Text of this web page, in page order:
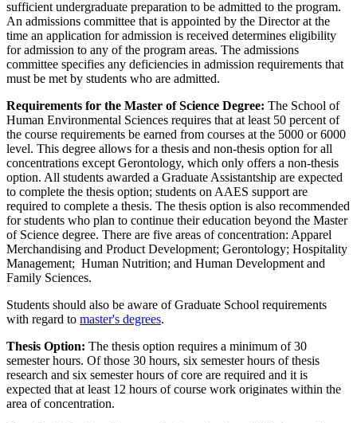
sufficient undergraduate preparation to be admitted to the program.
An admissions committee that is appointed by the Director at the
time an application for admission is received determines eligibility
for admission to any of the program areas. The admissions
committee specifies any deficiencies in admission requirements that
must be met by students who are admitted.
Requirements for the Master of Science Degree: The School of
Human Environmental Sciences requires that at least 50 percent of
the course requirements be earned from courses at the 5000 or 6000
level. This degree allows for a thesis and non-thesis option for all
concentrations except Gerontology, which only offers a non-thesis
option. All students awarded a Graduate Assistantship are expected
to complete the thesis option; students on AAES support are
required to complete a thesis. The thesis option is also recommended
for students who plan to continue their education beyond the Master
of Science degree. There are five areas of concentration: Apparel
Merchandising and Product Development; Gerontology; Hospitality
Management; Human Nutrition; and Human Development and
Family Sciences.
Students should also be aware of Graduate School requirements
with regard to master's degrees.
Thesis Option: The thesis option requires a minimum of 30
semester hours. Of those 30 hours, six semester hours of thesis
research and six semester hours of core are required and it is
expected that at least 12 hours of course work originates within the
area of concentration.